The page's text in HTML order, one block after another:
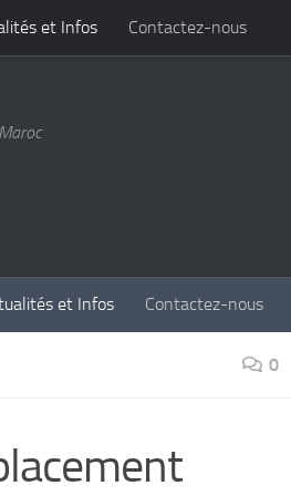
et Infos Contactez-nous
et Infos Contactez-nous
0